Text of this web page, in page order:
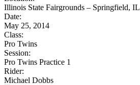
Illinois State Fairgrounds – Springfield, IL
Date:
May 25, 2014
Class:
Pro Twins
Session:
Pro Twins Practice 1
Rider:
Michael Dobbs